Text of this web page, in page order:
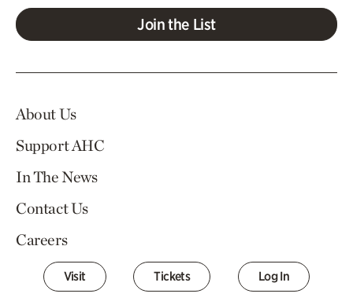
Join the List
About Us
Support AHC
In The News
Contact Us
Careers
Visit Tickets Log In